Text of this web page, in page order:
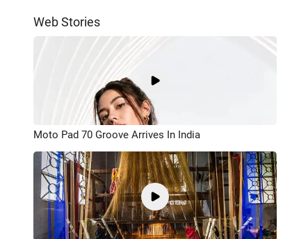
Web Stories
Moto Pad 70 Groove Arrives In India